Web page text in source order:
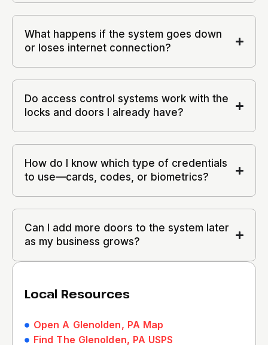
What happens if the system goes down
or loses internet connection?
Do access control systems work with the
locks and doors I already have?
How do I know which type of credentials
to use—cards, codes, or biometrics?
Can I add more doors to the system later
as my business grows?
Local Resources
Open A Glenolden, PA Map
Find The Glenolden, PA USPS